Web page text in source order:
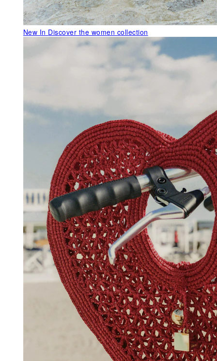
New In Discover the women collection